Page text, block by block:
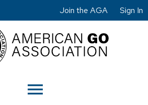
Join the AGA Sign In
menu